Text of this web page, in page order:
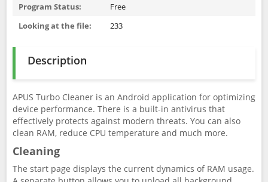
Program Status:
Free
Looking at the file:
233
Description
APUS Turbo Cleaner is an Android application for optimizing
device performance. There is a built-in antivirus that
effectively protects against modern threats. You can also
clean RAM, reduce CPU temperature and much more.
Cleaning
The start page displays the current dynamics of RAM usage.